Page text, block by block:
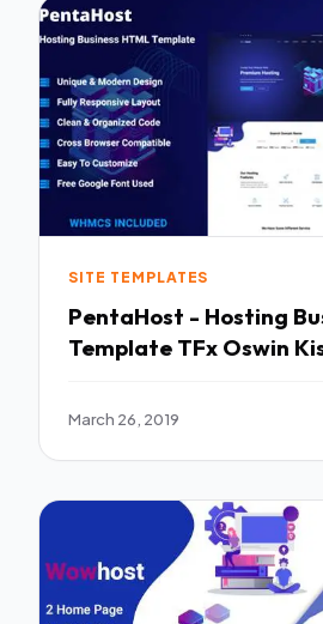
SITE TEMPLATES
PentaHost - Hosting
Template TFx
March 26, 2019